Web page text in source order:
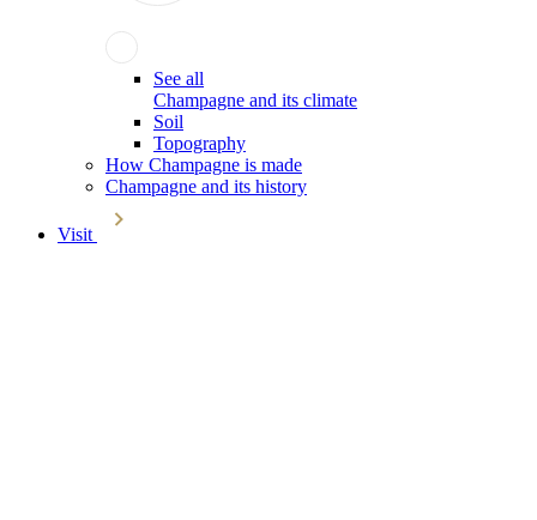
See all
Champagne and its climate
Soil
Topography
How Champagne is made
Champagne and its history
Visit